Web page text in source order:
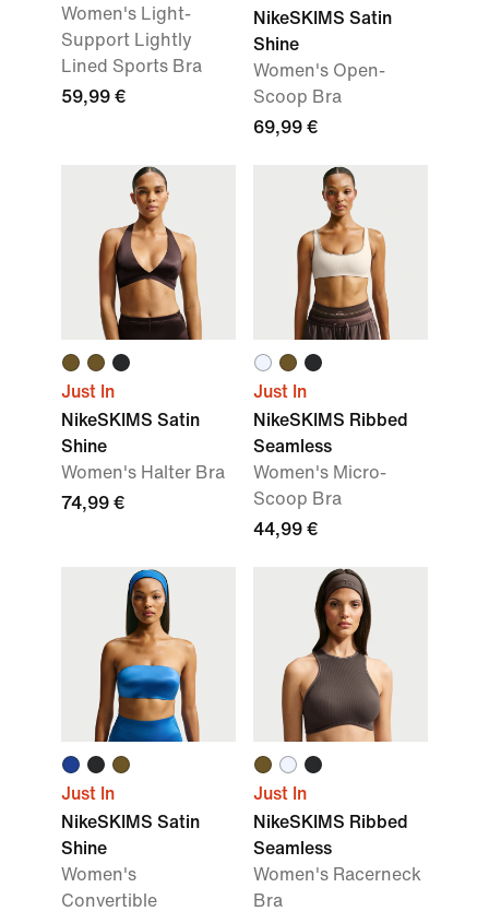
Women's Light-
Support Lightly
Lined Sports Bra
59,99 €
NikeSKIMS Satin
Shine
Women's Open-
Scoop Bra
69,99 €
Just In
NikeSKIMS Satin
Shine
Women's Halter Bra
74,99 €
Just In
NikeSKIMS Ribbed
Seamless
Women's Micro-
Scoop Bra
44,99 €
Just In
NikeSKIMS Satin
Shine
Women's
Convertible
Just In
NikeSKIMS Ribbed
Seamless
Women's Racerneck
Bra